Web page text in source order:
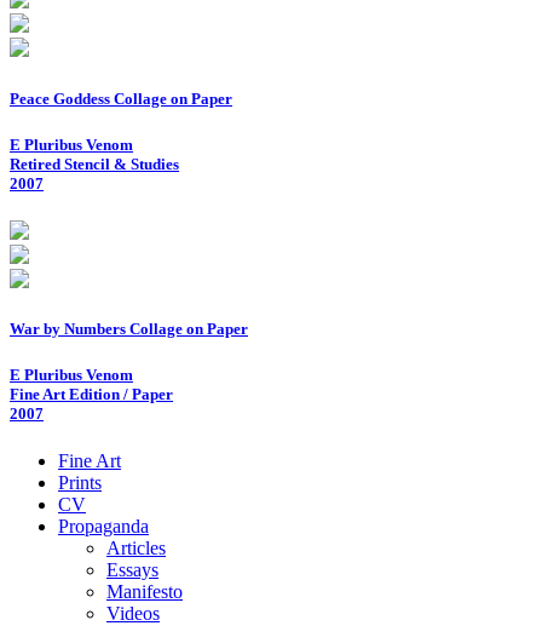
Peace Goddess Collage on Paper
E Pluribus Venom
Retired Stencil & Studies
2007
War by Numbers Collage on Paper
E Pluribus Venom
Fine Art Edition / Paper
2007
Fine Art
Prints
CV
Propaganda
Articles
Essays
Manifesto
Videos